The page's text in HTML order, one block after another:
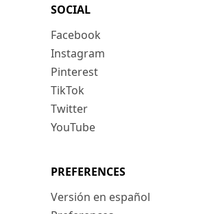
SOCIAL
Facebook
Instagram
Pinterest
TikTok
Twitter
YouTube
PREFERENCES
Versión en español